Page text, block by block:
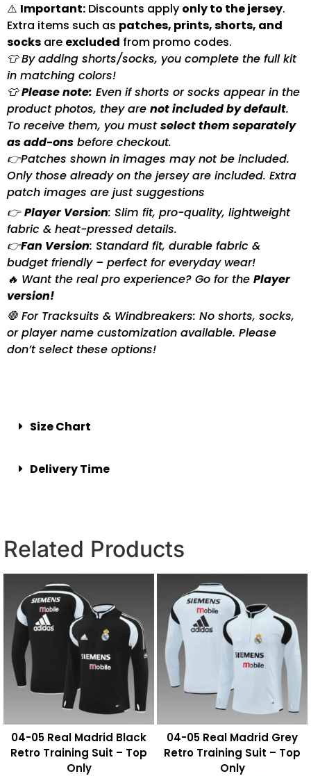
⚠️ Important: Discounts apply only to the jersey.
Extra items such as patches, prints, shorts, and
socks are excluded from promo codes.
👕 By adding shorts/socks, you complete the full kit
in matching colors!
👕Please note: Even if shorts or socks appear in the
product photos, they are not included by default.
To receive them, you mustselect them separately
as add-ons before checkout.
👉Patches shown in images may not be included.
Only those already on the jersey are included. Extra
patch images are just suggestions
👉Player Version: Slim fit, pro-quality, lightweight
fabric & heat-pressed details.
👉Fan Version: Standard fit, durable fabric &
budget friendly – perfect for everyday wear!
🔥 Want the real pro experience? Go for the Player
version!
🛑 For Tracksuits & Windbreakers: No shorts, socks,
or player name customization available. Please
don’t select these options!
Size Chart
Delivery Time
Related Products
04-05 Real Madrid Black
Retro Training Suit – Top
Only
04-05 Real Madrid Grey
Retro Training Suit – Top
Only